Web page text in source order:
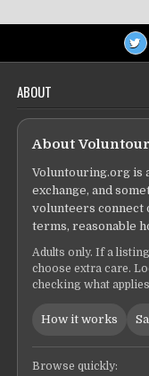
ABOUT
About
Voluntouring.org is
exchange, and
volunteers connect
terms, reasonable
Adults only. If a
choose extra care.
checking what
How it works
Browse quickly: